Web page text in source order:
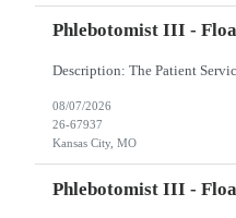
Phlebotomist III -
08/07/2026
26-67937
Kansas City, MO
Phlebotomist III -